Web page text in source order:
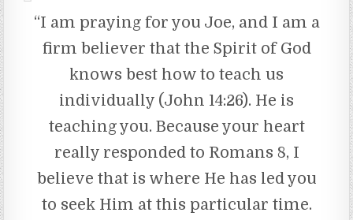
“I am praying for you Joe, and I am a
firm believer that the Spirit of God
knows best how to teach us
individually (John 14:26). He is
teaching you. Because your heart
really responded to Romans 8, I
believe that is where He has led you
to seek Him at this particular time.